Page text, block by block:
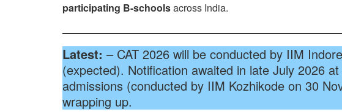
participating B-schoolsacross India.
Latest: – CAT 2026 will be conducted by IIM
(expected). Notification awaited in late July 2026
admissions (conducted by IIM Kozhikode on 30
wrapping up.